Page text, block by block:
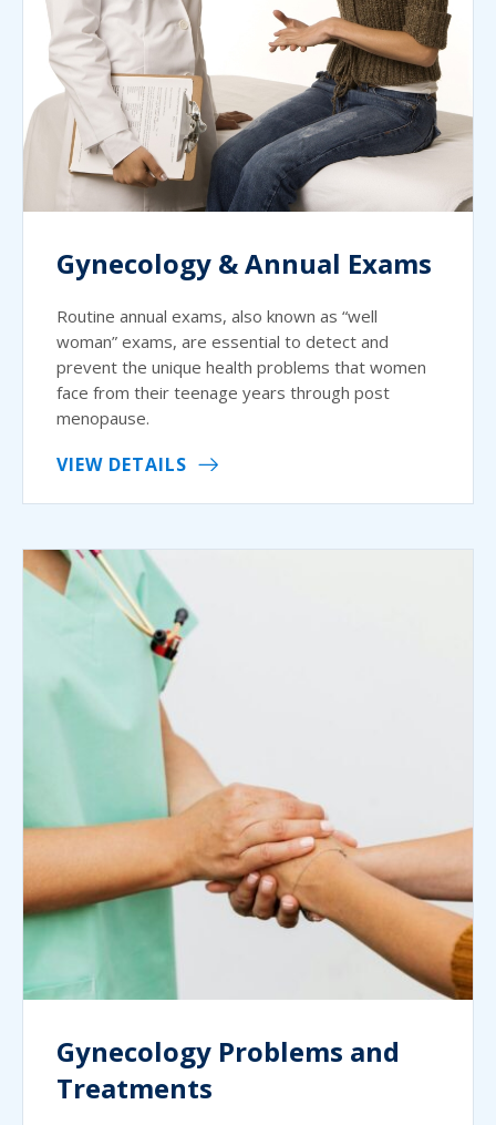
Gynecology & Annual Exams
Routine annual exams, also known as “well
woman” exams, are essential to detect and
prevent the unique health problems that women
face from their teenage years through post
menopause.
VIEW DETAILS
Gynecology Problems and
Treatments